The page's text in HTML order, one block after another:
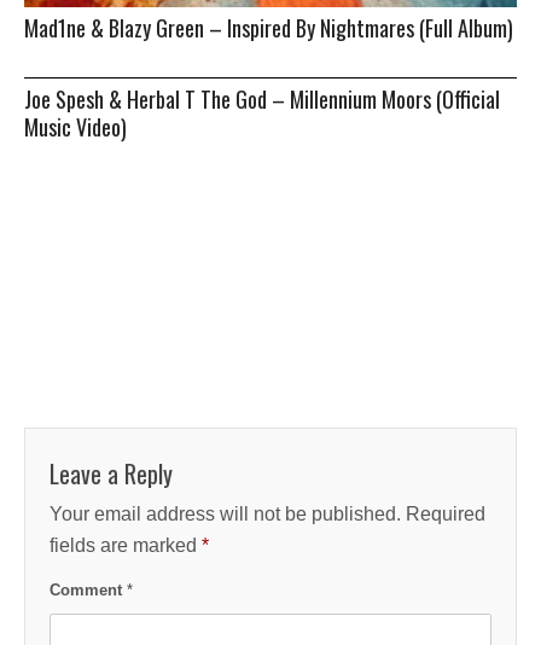
Mad1ne & Blazy Green – Inspired By Nightmares (Full Album)
Joe Spesh & Herbal T The God – Millennium Moors (Official
Music Video)
Leave a Reply
Your email address will not be published. Required
fields are marked *
Comment *